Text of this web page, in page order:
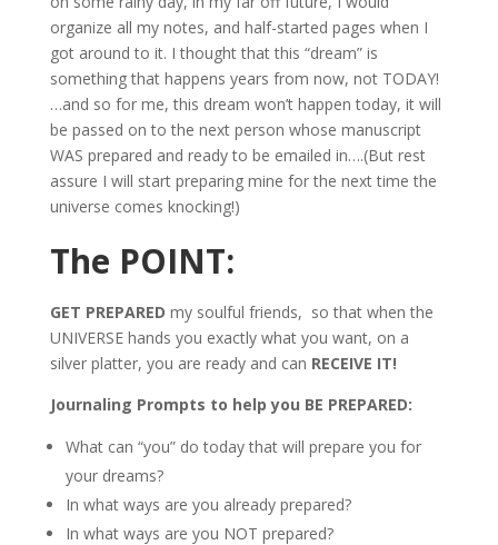
organize all my notes, and half-started pages when I
got around to it. I thought that this “dream” is
something that happens years from now, not TODAY!
…and so for me, this dream won’t happen today, it will
be passed on to the next person whose manuscript
WAS prepared and ready to be emailed in….(But rest
assure I will start preparing mine for the next time the
universe comes knocking!)
The POINT:
GET PREPARED my soulful friends, so that when the
UNIVERSE hands you exactly what you want, on a
silver platter, you are ready and can RECEIVE IT!
Journaling Prompts to help you BE PREPARED:
What can “you” do today that will prepare you for
your dreams?
In what ways are you already prepared?
In what ways are you NOT prepared?